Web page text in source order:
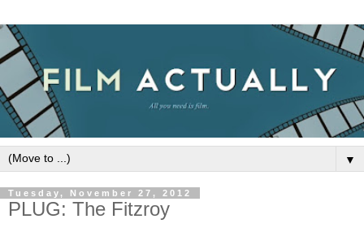
▼
Tuesday, November 27, 2012
PLUG: The Fitzroy